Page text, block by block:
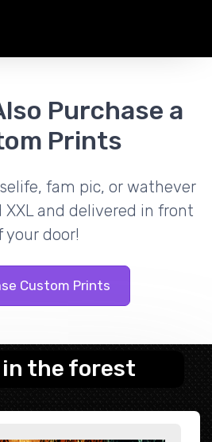
Purchase a
Prints
fam pic, or wathever
and delivered in front
your door!
Custom Prints
in the forest